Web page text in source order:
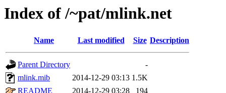
Index of /~pat/mlink.net
Name Last modified Size Description
Parent Directory
-
mlink.mib
2014-12-29 03:13 1.5K
README
2014-12-29 03:28 194